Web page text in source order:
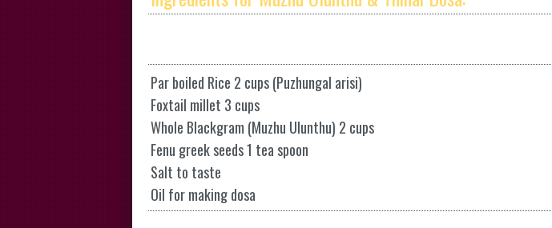
Par boiled Rice 2 cups (Puzhungal arisi)
Foxtail millet 3 cups
Whole Blackgram (Muzhu Ulunthu) 2 cups
Fenu greek seeds 1 tea spoon
Salt to taste
Oil for making dosa